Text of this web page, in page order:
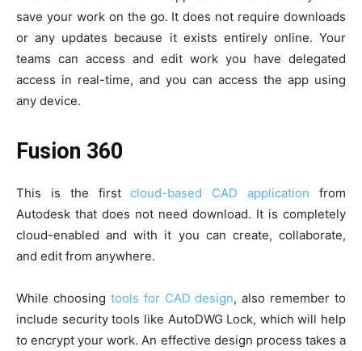
save your work on the go. It does not require downloads
or any updates because it exists entirely online. Your
teams can access and edit work you have delegated
access in real-time, and you can access the app using
any device.
Fusion 360
This is the firstcloud-based CAD application from
Autodesk that does not need download. It is completely
cloud-enabled and with it you can create, collaborate,
and edit from anywhere.
While choosing tools for CAD design, also remember to
include security tools like AutoDWG Lock, which will help
to encrypt your work. An effective design process takes a